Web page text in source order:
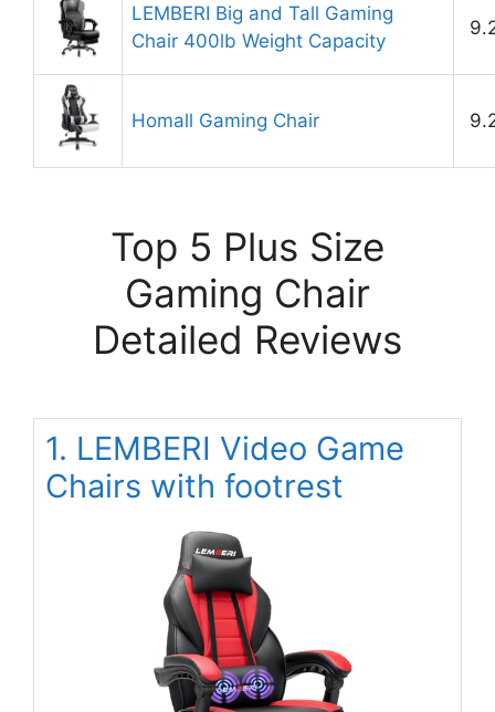
LEMBERI Big and Tall Gaming
Chair 400lb Weight Capacity
Homall Gaming Chair
Top 5 Plus Size
Gaming Chair
Detailed Reviews
1. LEMBERI Video Game
Chairs with footrest